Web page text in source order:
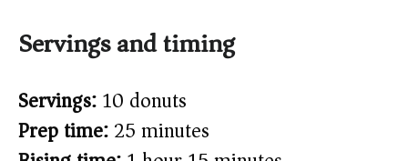
Servings and timing
Servings:10 donuts
Prep time:25 minutes